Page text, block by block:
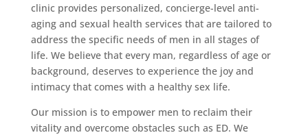
clinic provides personalized, concierge-level anti-
aging and sexual health services that are tailored to
address the specific needs of men in all stages of
life. We believe that every man, regardless of age or
background, deserves to experience the joy and
intimacy that comes with a healthy sex life.
Our mission is to empower men to reclaim their
vitality and overcome obstacles such as ED. We